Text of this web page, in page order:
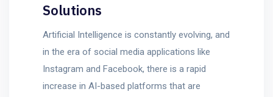
Solutions
Artificial Intelligence is constantly evolving, and
in the era of social media applications like
Instagram and Facebook, there is a rapid
increase in AI-based platforms that are